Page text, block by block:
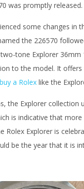
was promptly released.
some changes in
the 226570
tone Explorer 36mm
to the model. It offers
buy a Rolex like the
the Explorer collection
is indicative that
Rolex Explorer is
be the year that it is